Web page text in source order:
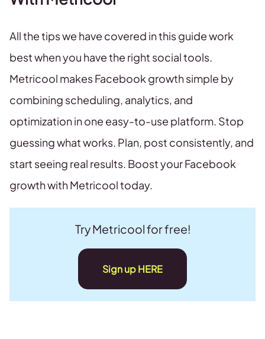
All the tips we have covered in this guide work
best when you have the right social tools.
Metricool makes Facebook growth simple by
combining scheduling, analytics, and
optimization in one easy-to-use platform. Stop
guessing what works. Plan, post consistently, and
start seeing real results. Boost your Facebook
growth with Metricool today.
Try Metricool for free!
Sign up HERE